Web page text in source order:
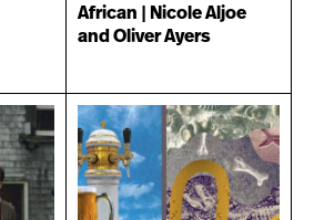
African | Nicole Aljoe
and Oliver Ayers